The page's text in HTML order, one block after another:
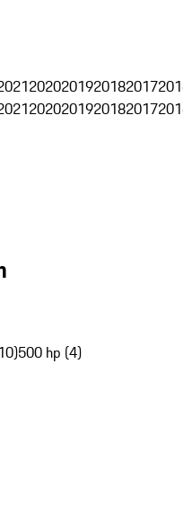
2020201920182017
2020201920182017
500 hp (4)